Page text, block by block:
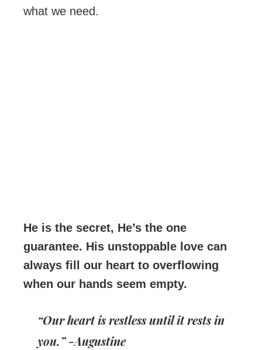
what we need.
He is the secret, He’s the one
guarantee. His unstoppable love can
always fill our heart to overflowing
when our hands seem empty.
“Our heart is restless until it rests in
you.” -Augustine